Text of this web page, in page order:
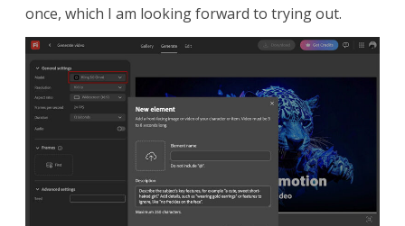
once, which I am looking forward to trying out.